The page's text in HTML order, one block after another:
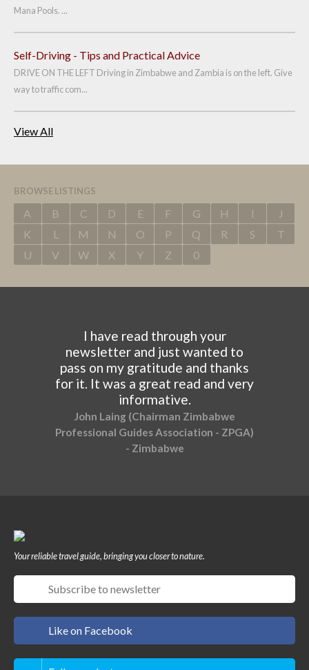
Mana Pools. ...
Self-Driving - Tips and Practical Advice
DRIVE ON THE LEFT Driving in Zimbabwe and Zambia is on the left. Give
way to traffic com...
View All
BROWSE LISTINGS
A B C D E F G H I
J
K
L M N O P Q R S
T
U
V W X Y Z 0
I have read through your
newsletter and just wanted to
pass on my gratitude and thanks
for it. It was a great read and very
informative.
John Laing (Chairman Zimbabwe
Professional Guides Association - ZPGA)
- Zimbabwe
Your reliable travel guide, bringing you closer to nature.
Like on Facebook